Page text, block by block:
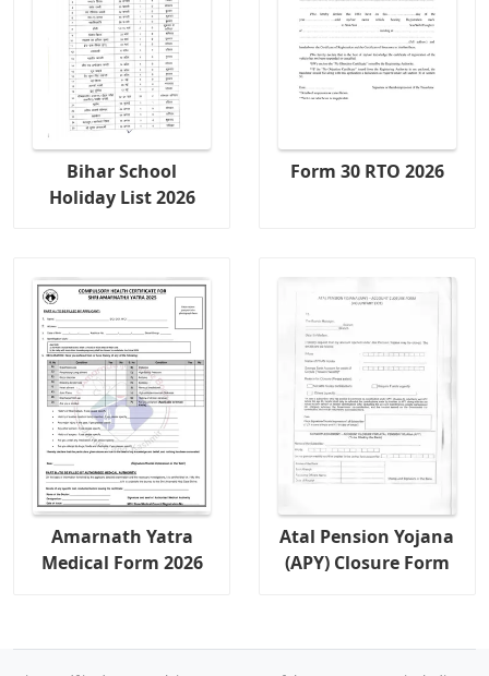
Bihar School
Holiday List 2026
Form 30 RTO 2026
Amarnath Yatra
Medical Form 2026
Atal Pension Yojana
(APY) Closure Form